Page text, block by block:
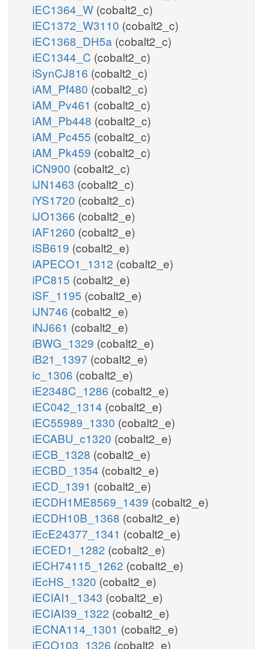
iEC1364_W (cobalt2_c)
iEC1372_W3110 (cobalt2_c)
iEC1368_DH5a (cobalt2_c)
iEC1344_C (cobalt2_c)
iSynCJ816 (cobalt2_c)
iAM_Pf480 (cobalt2_c)
iAM_Pv461 (cobalt2_c)
iAM_Pb448 (cobalt2_c)
iAM_Pc455 (cobalt2_c)
iAM_Pk459 (cobalt2_c)
iCN900 (cobalt2_c)
iJN1463 (cobalt2_c)
iYS1720 (cobalt2_c)
iJO1366 (cobalt2_e)
iAF1260 (cobalt2_e)
iSB619 (cobalt2_e)
iAPECO1_1312 (cobalt2_e)
iPC815 (cobalt2_e)
iSF_1195 (cobalt2_e)
iJN746 (cobalt2_e)
iNJ661 (cobalt2_e)
iBWG_1329 (cobalt2_e)
iB21_1397 (cobalt2_e)
ic_1306 (cobalt2_e)
iE2348C_1286 (cobalt2_e)
iEC042_1314 (cobalt2_e)
iEC55989_1330 (cobalt2_e)
iECABU_c1320 (cobalt2_e)
iECB_1328 (cobalt2_e)
iECBD_1354 (cobalt2_e)
iECD_1391 (cobalt2_e)
iECDH1ME8569_1439 (cobalt2_e)
iECDH10B_1368 (cobalt2_e)
iEcE24377_1341 (cobalt2_e)
iECED1_1282 (cobalt2_e)
iECH74115_1262 (cobalt2_e)
iEcHS_1320 (cobalt2_e)
iECIAI1_1343 (cobalt2_e)
iECIAI39_1322 (cobalt2_e)
iECNA114_1301 (cobalt2_e)
iECO103_1326 (cobalt2_e)